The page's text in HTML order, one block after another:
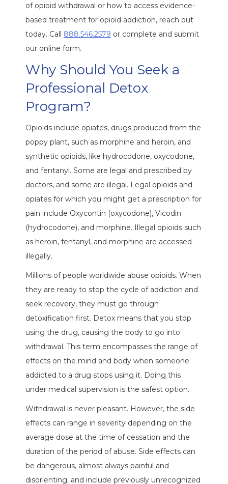
of opioid withdrawal or how to access evidence-
based treatment for opioid addiction, reach out
today. Call 888.546.2579 or complete and submit
our online form.
Why Should You Seek a
Professional Detox
Program?
Opioids include opiates, drugs produced from the
poppy plant, such as morphine and heroin, and
synthetic opioids, like hydrocodone, oxycodone,
and fentanyl. Some are legal and prescribed by
doctors, and some are illegal. Legal opioids and
opiates for which you might get a prescription for
pain include Oxycontin (oxycodone), Vicodin
(hydrocodone), and morphine. Illegal opioids such
as heroin, fentanyl, and morphine are accessed
illegally.
Millions of people worldwide abuse opioids. When
they are ready to stop the cycle of addiction and
seek recovery, they must go through
detoxification first. Detox means that you stop
using the drug, causing the body to go into
withdrawal. This term encompasses the range of
effects on the mind and body when someone
addicted to a drug stops using it. Doing this
under medical supervision is the safest option.
Withdrawal is never pleasant. However, the side
effects can range in severity depending on the
average dose at the time of cessation and the
duration of the period of abuse. Side effects can
be dangerous, almost always painful and
disorienting, and include previously unrecognized